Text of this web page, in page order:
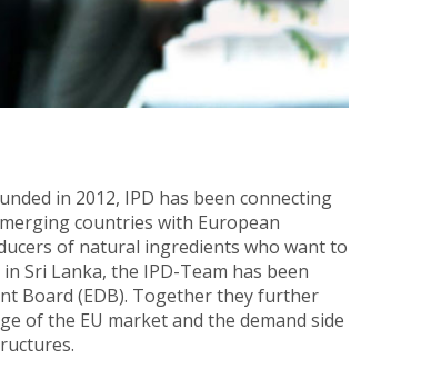
in 2012, IPD has been connecting
countries with European
of natural ingredients who want to
Sri Lanka, the IPD-Team has been
Board (EDB). Together they further
of the EU market and the demand side